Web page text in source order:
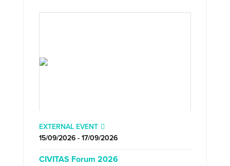
EXTERNAL EVENT
15/09/2026 - 17/09/2026
CIVITAS Forum 2026